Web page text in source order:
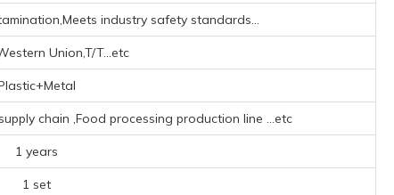
industry safety standards...
Union,T/T...etc
chain ‌,Food processing production line ...etc
1 years
1 set